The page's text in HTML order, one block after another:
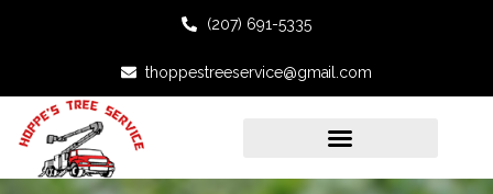
(207) 691-5335
thoppestreeservice@gmail.com